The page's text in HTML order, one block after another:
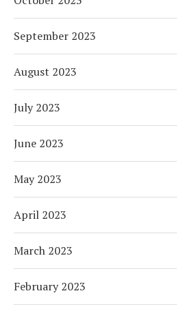
September 2023
August 2023
July 2023
June 2023
May 2023
April 2023
March 2023
February 2023